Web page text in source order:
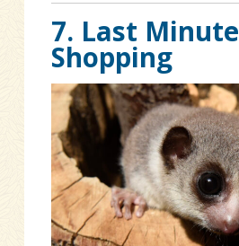
7. Last Minute
Shopping